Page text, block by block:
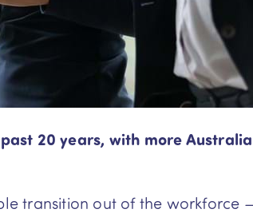
20 years, with more
transition out of the workforce